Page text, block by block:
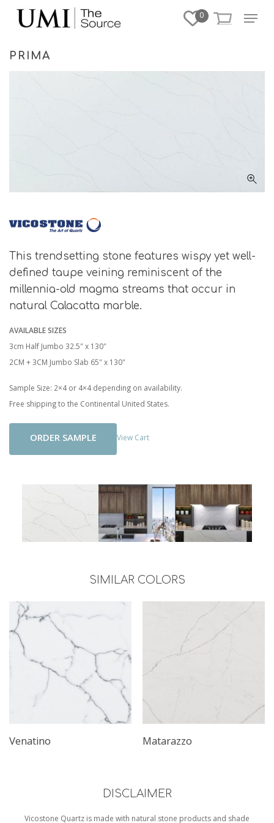
content
0 Menu
PRIMA
This trendsetting stone features wispy yet well-
defined taupe veining reminiscent of the
millennia-old magma streams that occur in
natural Calacatta marble.
AVAILABLE SIZES
3cm Half Jumbo 32.5" x 130"
2CM + 3CM Jumbo Slab 65" x 130"
Sample Size: 2×4 or 4×4 depending on availability.
Free shipping to the Continental United States.
Add To Cart View Cart
SIMILAR COLORS
Venatino Matarazzo
DISCLAIMER
Vicostone Quartz is made with natural stone products and shade